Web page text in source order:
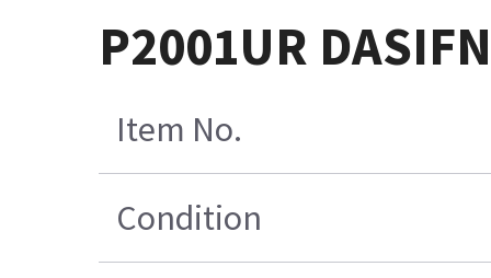
P2001UR
Item No.
Condition